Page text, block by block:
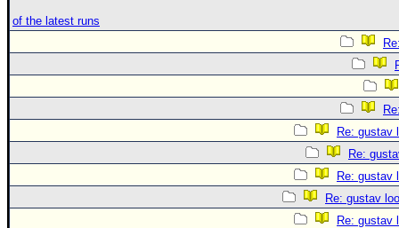
of the latest runs
Re: gustav
Re:
Re: gustav
Re: gustav
Re: gustav